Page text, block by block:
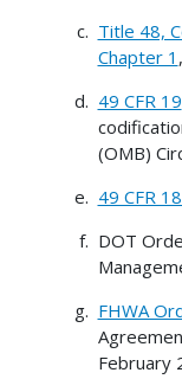
Title 48,
Chapter 1
49 CFR 19
(OMB)
49 CFR
DOT
FHWA
February